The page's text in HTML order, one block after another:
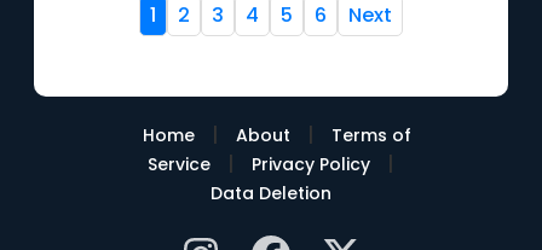
1 2 3 4 5 6 Next
Home | About |
Terms of
Service
| Privacy Policy |
Data Deletion